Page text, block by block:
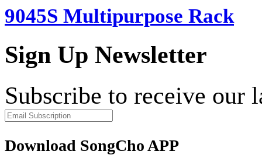
9045S Multipurpose Rack
Sign Up Newsletter
Subscribe to receive our
Download SongCho APP